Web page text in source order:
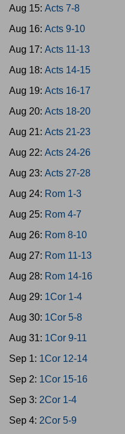
Aug 15: Acts 7-8
Aug 16: Acts 9-10
Aug 17: Acts 11-13
Aug 18: Acts 14-15
Aug 19: Acts 16-17
Aug 20: Acts 18-20
Aug 21: Acts 21-23
Aug 22: Acts 24-26
Aug 23: Acts 27-28
Aug 24: Rom 1-3
Aug 25: Rom 4-7
Aug 26: Rom 8-10
Aug 27: Rom 11-13
Aug 28: Rom 14-16
Aug 29: 1Cor 1-4
Aug 30: 1Cor 5-8
Aug 31: 1Cor 9-11
Sep 1: 1Cor 12-14
Sep 2: 1Cor 15-16
Sep 3: 2Cor 1-4
Sep 4: 2Cor 5-9